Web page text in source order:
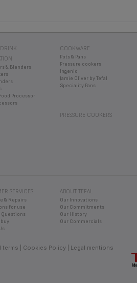
& Blenders
Processor
COOKWARE
Pots & Pans
Pressure cookers
Ingenio
Jamie Oliver by Tefal
Speciality Pans
PRESSURE COOKERS
SERVICES
& Repairs
for use
ABOUT TEFAL
Our Innovations
Our Commitments
Our History
Our Commercials
terms Cookies Policy Legal mentions